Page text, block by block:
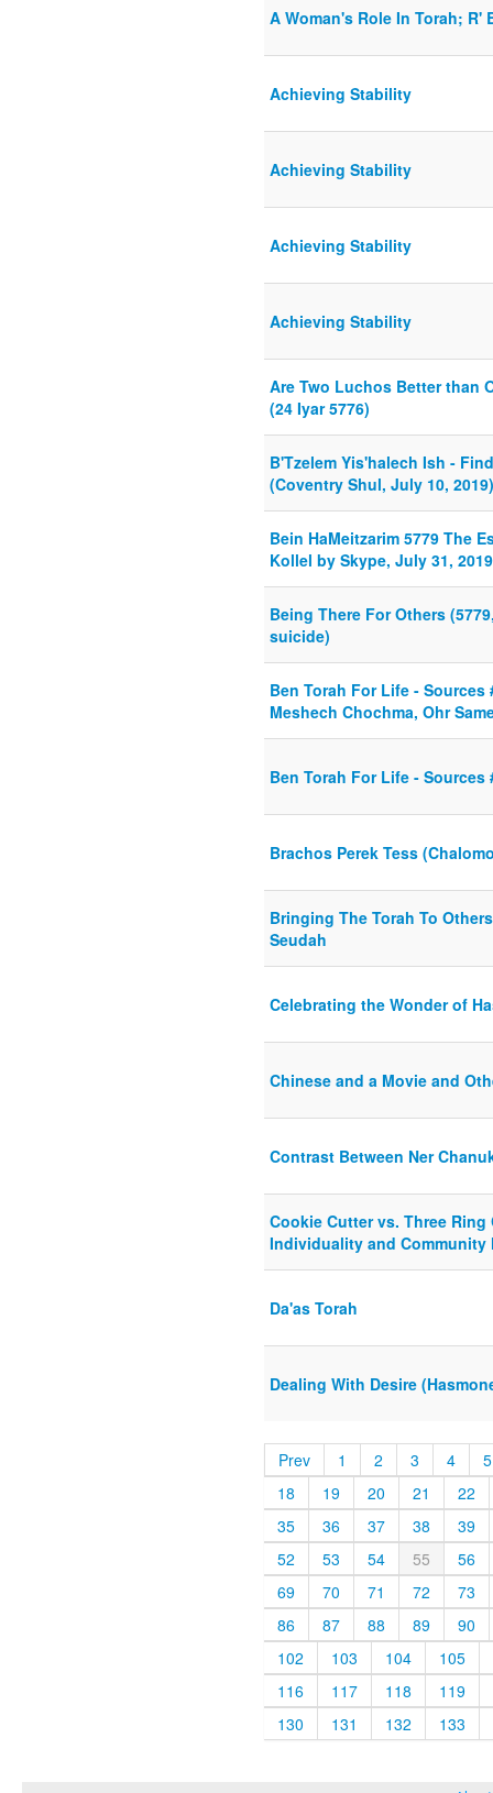
A Woman's Role In Torah; R'
Achieving Stability
Achieving Stability
Achieving Stability
Achieving Stability
Are Two Luchos Better than
(24 Iyar 5776)
B'Tzelem Yis'halech Ish -
(Coventry Shul, July 10, 2019)
Bein HaMeitzarim 5779 The
Kollel by Skype, July 31,
Being There For Others
suicide)
Ben Torah For Life -
Meshech Chochma, Ohr
Ben Torah For Life -
Brachos Perek Tess
Bringing The Torah To
Seudah
Celebrating the Wonder of
Chinese and a Movie and
Contrast Between Ner
Cookie Cutter vs. Three
Individuality and Community
Da'as Torah
Dealing With Desire
Prev 1 2 3 4
5
18
19 20 21
22
35
36 37 38
39
52
53 54 55
56
69
70 71 72
73
86
87 88 89
90
102
103 104
105
116
117 118
119
130
131 132 133